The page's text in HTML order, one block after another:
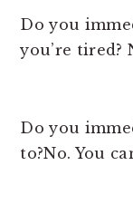
Do you
you’re tired?
Do you
to?No. You